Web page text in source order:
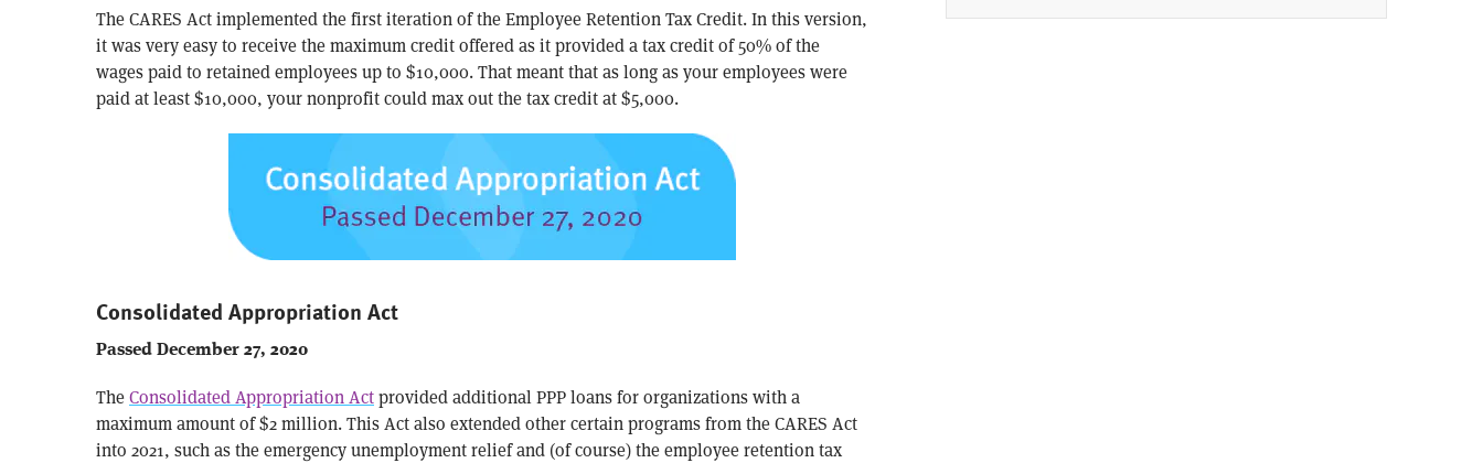
The CARES Act implemented the first iteration of the Employee Retention Tax Credit. In this version,
it was very easy to receive the maximum credit offered as it provided a tax credit of 50% of the
wages paid to retained employees up to $10,000. That meant that as long as your employees were
paid at least $10,000, your nonprofit could max out the tax credit at $5,000.
Consolidated Appropriation Act
Passed December 27, 2020
TheConsolidated Appropriation Actprovided additional PPP loans for organizations with a
maximum amount of $2 million. This Act also extended other certain programs from the CARES Act
into 2021, such as the emergency unemployment relief and (of course) the employee retention tax